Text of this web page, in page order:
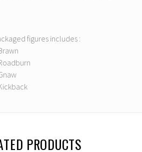
figures includes :
PRODUCTS